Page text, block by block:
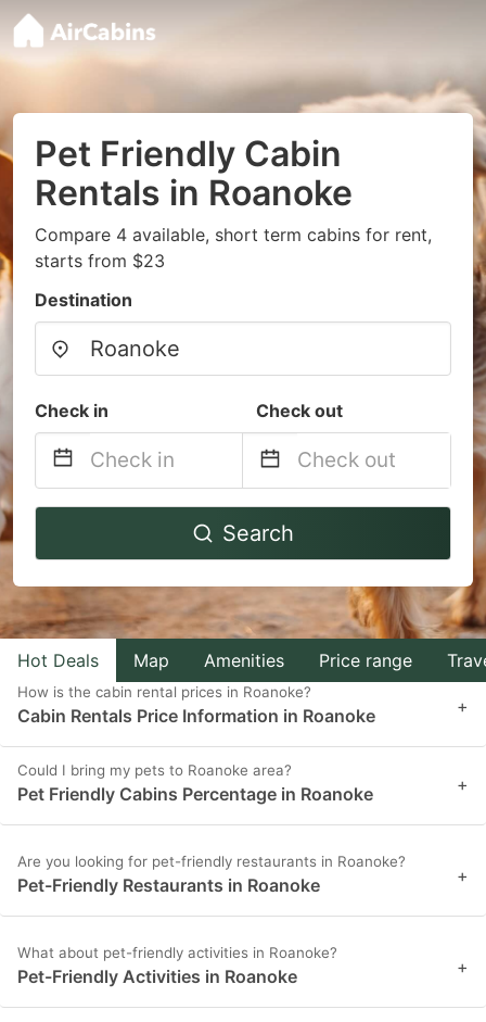
Pet Friendly Cabin
Rentals in Roanoke
Compare 4 available, short term cabins for rent,
starts from $23
Destination
Check in Check out
Navigate
to
interact
with
the
calendar
and
select
a
date.
Press
the
mark
key
Navigate
to
interact
with
the
calendar
and
a
date.
Press
the
mark
Search
Hot Deals Map Amenities Price range
How is the cabin rental prices in Roanoke?
Cabin Rentals Price Information in Roanoke +
Could I bring my pets to Roanoke area?
Pet Friendly Cabins Percentage in Roanoke +
Are you looking for pet-friendly restaurants in Roanoke?
Pet-Friendly Restaurants in Roanoke +
What about pet-friendly activities in Roanoke?
Pet-Friendly Activities in Roanoke +